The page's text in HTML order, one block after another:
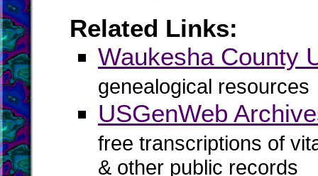
Related Links:
Waukesha County
genealogical resources
USGenWeb
free transcriptions of
& other public records